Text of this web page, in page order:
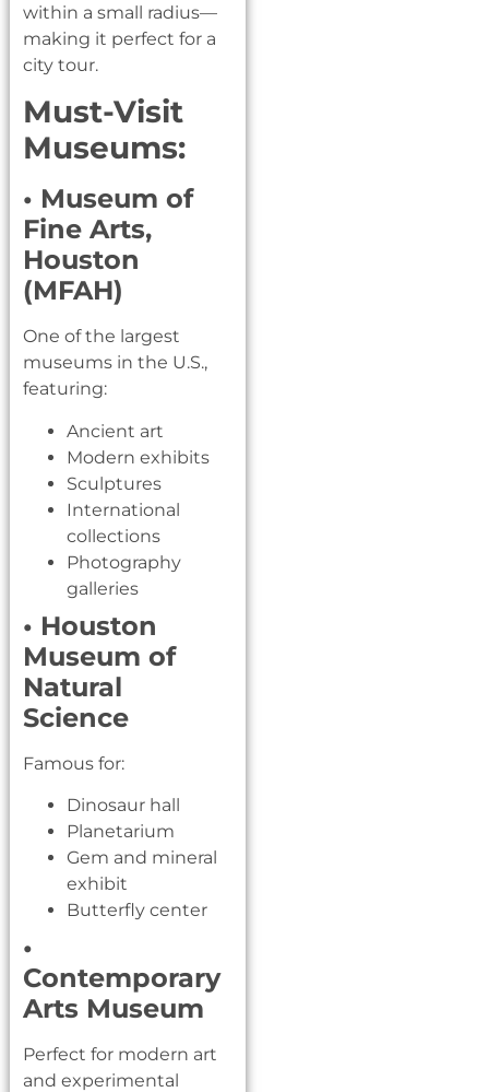
within a small radius—
making it perfect for a
city tour.
Must-Visit
Museums:
• Museum of
Fine Arts,
Houston
(MFAH)
One of the largest
museums in the U.S.,
featuring:
Ancient art
Modern exhibits
Sculptures
International
collections
Photography
galleries
• Houston
Museum of
Natural
Science
Famous for:
Dinosaur hall
Planetarium
Gem and mineral
exhibit
Butterfly center
•
Contemporary
Arts Museum
Perfect for modern art
and experimental